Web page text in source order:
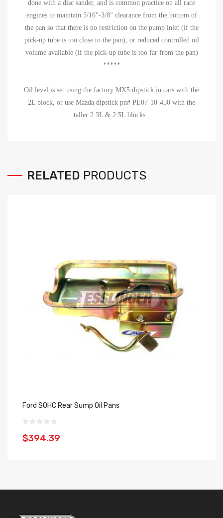
done with a disc sander, and is common practice on all race
engines to maintain 5/16"-3/8" clearance from the bottom of
the pan so that there is no restriction on the pump inlet (if the
pick-up tube is too close to the pan), or reduced controlled oil
volume available (if the pick-up tube is too far from the pan)
*****
Oil level is set using the factory MX5 dipstick in cars with the
2L block, or use Mazda dipstick pn# PE07-10-450 with the
taller 2.3L & 2.5L blocks
RELATED PRODUCTS
Ford SOHC Rear Sump Oil Pans
$394.39